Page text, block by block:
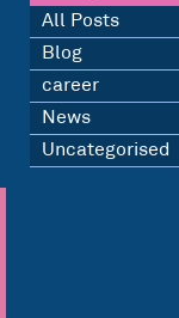
All Posts
Blog
career
News
Uncategorised